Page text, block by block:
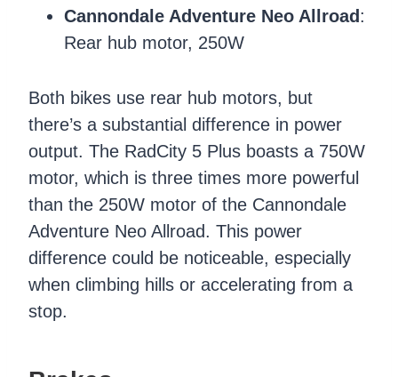
Cannondale Adventure Neo Allroad :
Rear hub motor, 250W
Both bikes use rear hub motors, but
there’s a substantial difference in power
output. The RadCity 5 Plus boasts a 750W
motor, which is three times more powerful
than the 250W motor of the Cannondale
Adventure Neo Allroad. This power
difference could be noticeable, especially
when climbing hills or accelerating from a
stop.